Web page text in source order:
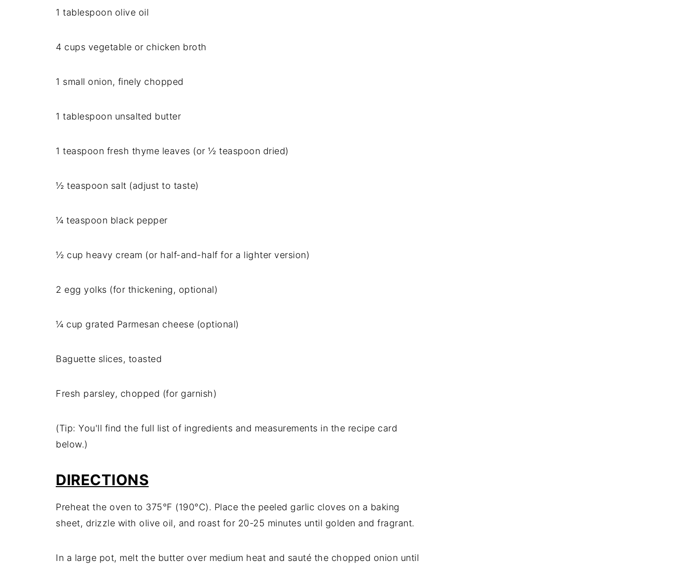
1 tablespoon olive oil
4 cups vegetable or chicken broth
1 small onion, finely chopped
1 tablespoon unsalted butter
1 teaspoon fresh thyme leaves (or ½ teaspoon dried)
½ teaspoon salt (adjust to taste)
¼ teaspoon black pepper
½ cup heavy cream (or half-and-half for a lighter version)
2 egg yolks (for thickening, optional)
¼ cup grated Parmesan cheese (optional)
Baguette slices, toasted
Fresh parsley, chopped (for garnish)
(Tip: You'll find the full list of ingredients and measurements in the recipe card
below.)
DIRECTIONS
Preheat the oven to 375°F (190°C). Place the peeled garlic cloves on a baking
sheet, drizzle with olive oil, and roast for 20-25 minutes until golden and fragrant.
In a large pot, melt the butter over medium heat and sauté the chopped onion until